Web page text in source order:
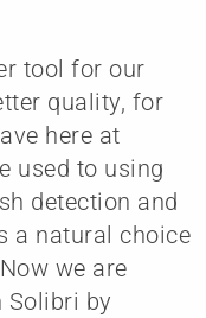
tool for our
quality, for
here at
used to using
detection and
a natural choice
we are
Solibri by